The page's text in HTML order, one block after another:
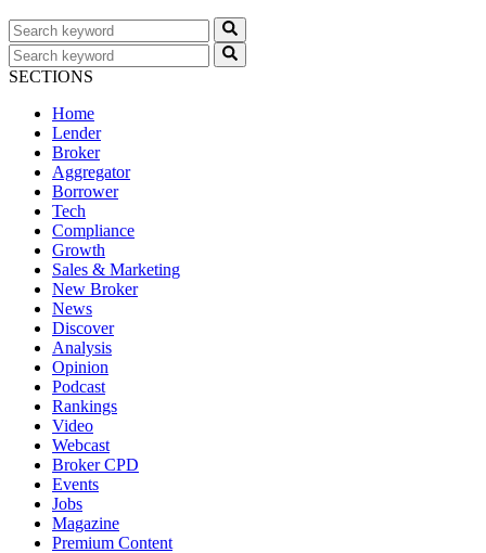
SECTIONS
Home
Lender
Broker
Aggregator
Borrower
Tech
Compliance
Growth
Sales & Marketing
New Broker
News
Discover
Analysis
Opinion
Podcast
Rankings
Video
Webcast
Broker CPD
Events
Jobs
Magazine
Premium Content